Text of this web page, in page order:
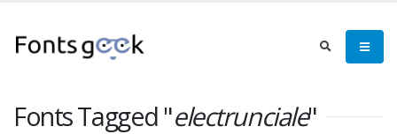
Fonts Tagged "electrunciale"